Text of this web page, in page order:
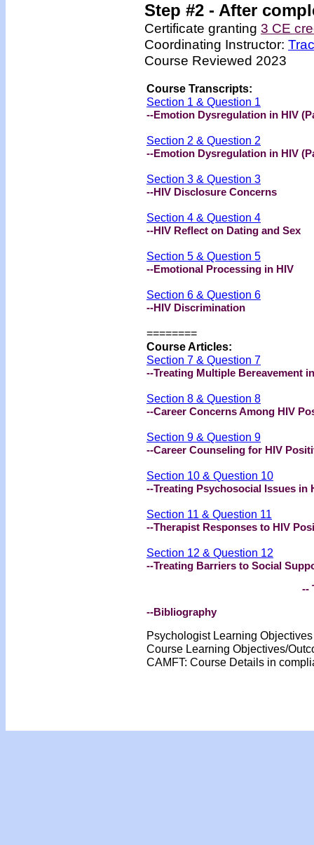
Step #2 - After
Certificate granting 3 CE
Coordinating Instructor:
Course Reviewed 2023
Course Transcripts:
Section 1 & Question 1
--Emotion Dysregulation in HIV
Section 2 & Question 2
--Emotion Dysregulation in HIV
Section 3 & Question 3
--HIV Disclosure Concerns
Section 4 & Question 4
--HIV Reflect on Dating and Sex
Section 5 & Question 5
--Emotional Processing in HIV
Section 6 & Question 6
--HIV Discrimination
========
Course Articles:
Section 7 & Question 7
--Treating Multiple Bereavement
Section 8 & Question 8
--Career Concerns Among HIV
Section 9 & Question 9
--Career Counseling for HIV
Section 10 & Question 10
--Treating Psychosocial Issues in
Section 11 & Question 11
--Therapist Responses to HIV
Section 12 & Question 12
--Treating Barriers to Social
--
--Bibliography
Psychologist Learning
Course Learning Objectives/
CAMFT: Course Details in